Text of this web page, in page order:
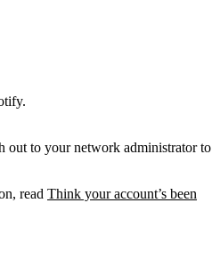
out to your network administrator to
read Think your account’s been